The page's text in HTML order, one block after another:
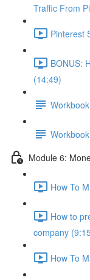
Traffic From
Pinterest
BONUS:
(14:49)
Module 6:
How To
How to
company
How To